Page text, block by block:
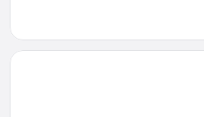
Opens in a new window
Bungalows Kamena